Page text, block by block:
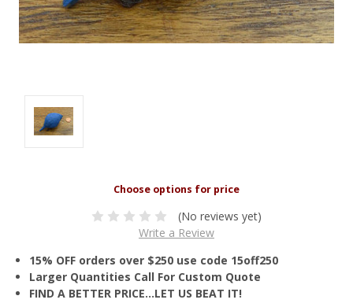
(No reviews yet)
Write a Review
15% OFF orders over $250 use code 15off250
Larger Quantities Call For Custom Quote
FIND A BETTER PRICE…LET US BEAT IT!